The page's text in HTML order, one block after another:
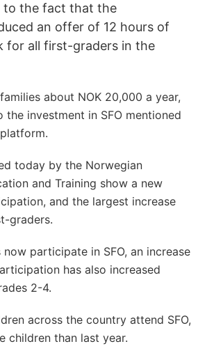
to the fact that the
an offer of 12 hours of
for all first-graders in the
about NOK 20,000 a year,
investment in SFO mentioned
today by the Norwegian
and Training show a new
and the largest increase
graders.
participate in SFO, an increase
has also increased
2-4.
across the country attend SFO,
children than last year.